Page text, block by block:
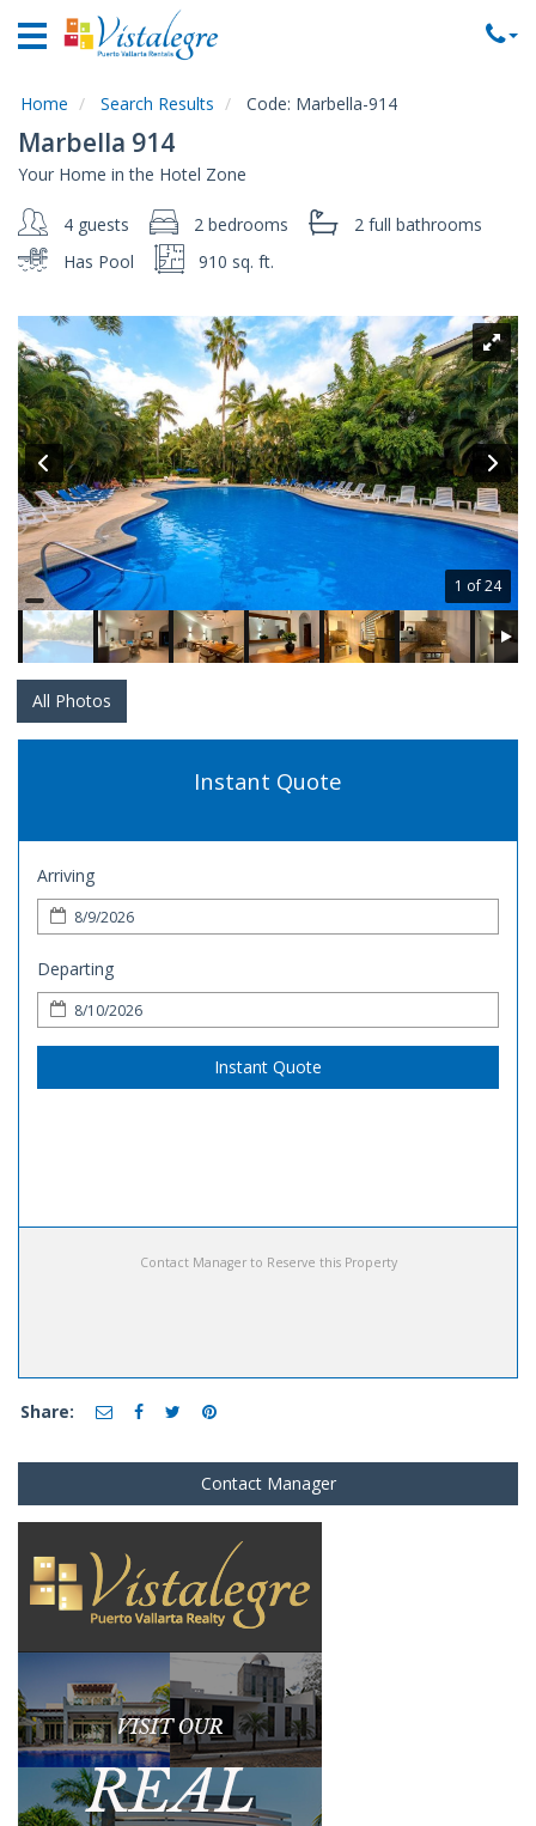
Home
Rentals
Rentals
Commercial
Rentals
Area
Guide
About
Us
Contact
Us
Home Search Results Code: Marbella-914
Marbella 914
Your Home in the Hotel Zone
4 guests 2 bedrooms 2 full bathrooms
Has Pool
910 sq. ft.
1 of 24
All Photos
Instant Quote
Arriving
Departing
Instant Quote
Contact Manager to Reserve this Property
Share:
Contact Manager